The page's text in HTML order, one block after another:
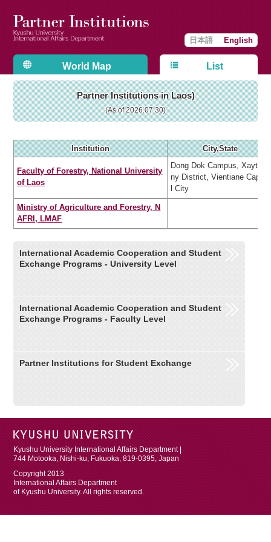
日本語 English
World Map List
Partner Institutions in Laos)
(As of 2026.07.30)
Institution City,State
Faculty of Forestry, National University
of Laos
Dong Dok Campus, Xaytha
ny District, Vientiane Capita
l City
Ministry of Agriculture and Forestry, N
AFRI, LMAF
International Academic Cooperation and Student
Exchange Programs - University Level
International Academic Cooperation and Student
Exchange Programs - Faculty Level
Partner Institutions for Student Exchange
Kyushu University International Affairs Department |
744 Motooka, Nishi-ku, Fukuoka, 819-0395, Japan
Copyright 2013
International Affairs Department
of Kyushu University. All rights reserved.